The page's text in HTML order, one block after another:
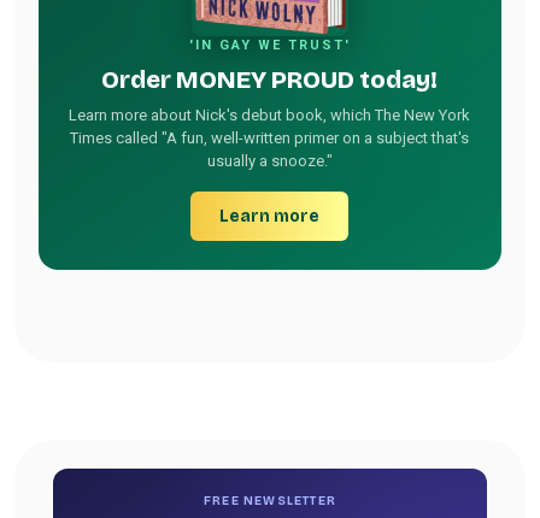
'IN GAY WE TRUST'
Order MONEY PROUD today!
Learn more about Nick's debut book, which The New York
Times called "A fun, well-written primer on a subject that's
usually a snooze."
Learn more
FREE NEWSLETTER